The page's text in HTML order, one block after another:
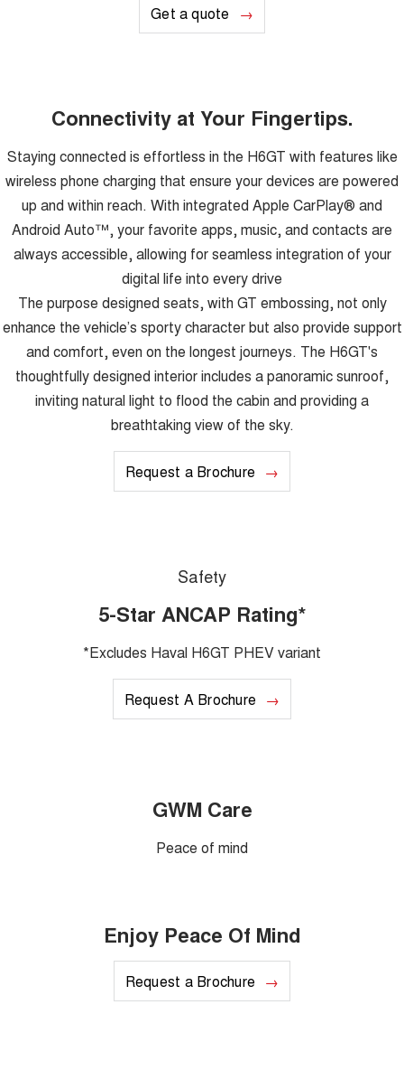
Get a quote
Connectivity at Your Fingertips.
Staying connected is effortless in the H6GT with features like
wireless phone charging that ensure your devices are powered
up and within reach. With integrated Apple CarPlay® and
Android Auto™, your favorite apps, music, and contacts are
always accessible, allowing for seamless integration of your
digital life into every drive
The purpose designed seats, with GT embossing, not only
enhance the vehicle’s sporty character but also provide support
and comfort, even on the longest journeys. The H6GT's
thoughtfully designed interior includes a panoramic sunroof,
inviting natural light to flood the cabin and providing a
breathtaking view of the sky.
Request a Brochure
Safety
5-Star ANCAP Rating*
*Excludes Haval H6GT PHEV variant
Request A Brochure
GWM Care
Peace of mind
Enjoy Peace Of Mind
Request a Brochure